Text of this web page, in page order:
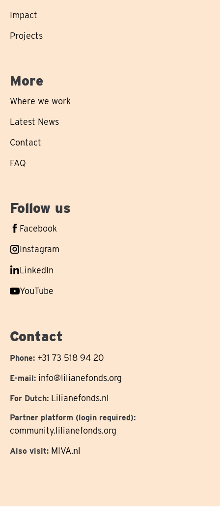
Impact
Projects
More
Where we work
Latest News
Contact
FAQ
Follow us
Follow
on
Facebook
Follow
on
Instagram
Follow
on
LinkedIn
Follow
YouTube
Contact
Phone: +31 73 518 94 20
E-mail: info@lilianefonds.org
For Dutch: Lilianefonds.nl
Partner platform (login required):
community.lilianefonds.org
Also visit: MIVA.nl